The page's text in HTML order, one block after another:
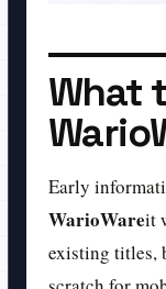
What
Early
WarioWareit
existing titles,